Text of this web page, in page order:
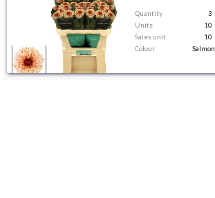
Quantity 3
Units
10
Sales unit
10
Colour
Salmon